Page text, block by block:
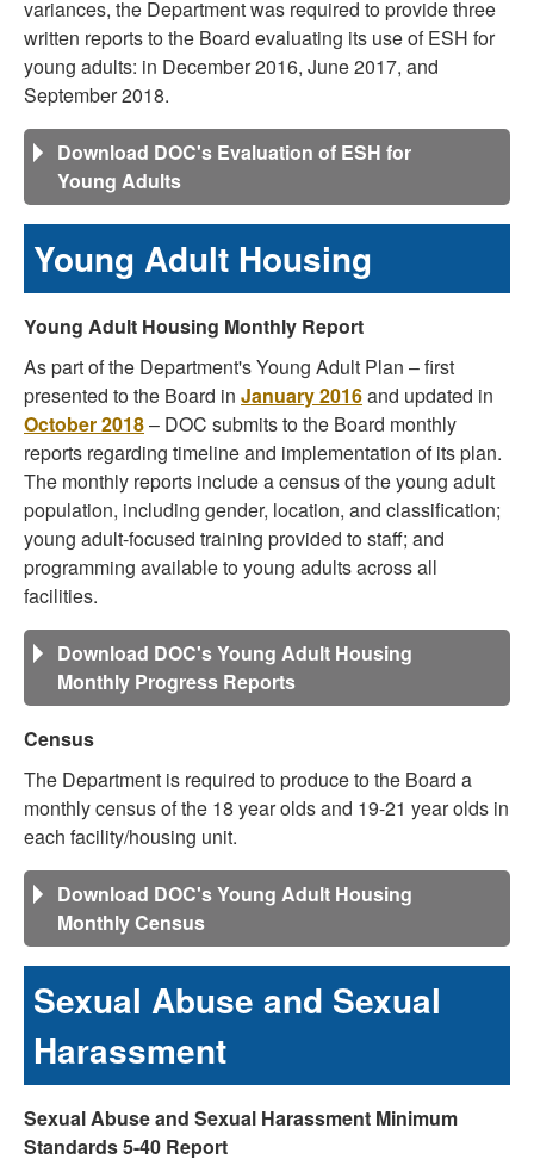
variances, the Department was required to provide three
written reports to the Board evaluating its use of ESH for
young adults: in December 2016, June 2017, and
September 2018.
Download DOC's Evaluation of ESH for
Young Adults
Young Adult Housing
Young Adult Housing Monthly Report
As part of the Department's Young Adult Plan – first
presented to the Board in January 2016and updated in
October 2018– DOC submits to the Board monthly
reports regarding timeline and implementation of its plan.
The monthly reports include a census of the young adult
population, including gender, location, and classification;
young adult-focused training provided to staff; and
programming available to young adults across all
facilities.
Download DOC's Young Adult Housing
Monthly Progress Reports
Census
The Department is required to produce to the Board a
monthly census of the 18 year olds and 19-21 year olds in
each facility/housing unit.
Download DOC's Young Adult Housing
Monthly Census
Sexual Abuse and Sexual
Harassment
Sexual Abuse and Sexual Harassment Minimum
Standards 5-40 Report